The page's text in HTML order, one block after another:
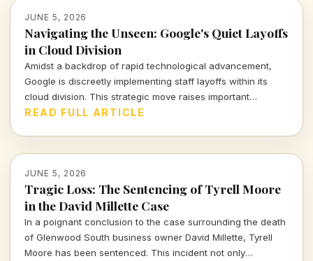
JUNE 5, 2026
Navigating the Unseen: Google's Quiet Layoffs
in Cloud Division
Amidst a backdrop of rapid technological advancement,
Google is discreetly implementing staff layoffs within its
cloud division. This strategic move raises important
questions about the implications for both the technology
READ FULL ARTICLE
JUNE 5, 2026
Tragic Loss: The Sentencing of Tyrell Moore
in the David Millette Case
In a poignant conclusion to the case surrounding the death
of Glenwood South business owner David Millette, Tyrell
Moore has been sentenced. This incident not only